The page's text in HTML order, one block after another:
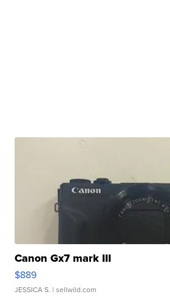
Canon Gx7 mark III
$889
JESSICA S. | sellwild.com